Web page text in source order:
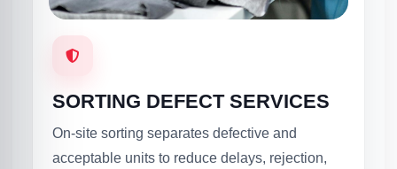
SORTING DEFECT SERVICES
On-site sorting separates defective and
acceptable units to reduce delays, rejection,